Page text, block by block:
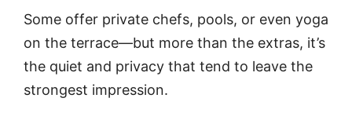
Some offer private chefs, pools, or even yoga
on the terrace—but more than the extras, it’s
the quiet and privacy that tend to leave the
strongest impression.